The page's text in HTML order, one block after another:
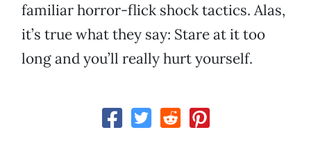
familiar horror-flick shock tactics. Alas,
it’s true what they say: Stare at it too
long and you’ll really hurt yourself.